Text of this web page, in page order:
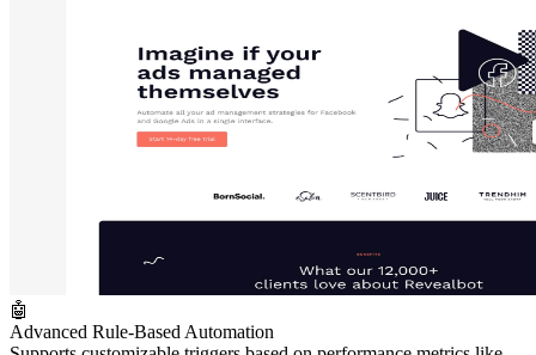
🤖
Advanced Rule-Based Automation